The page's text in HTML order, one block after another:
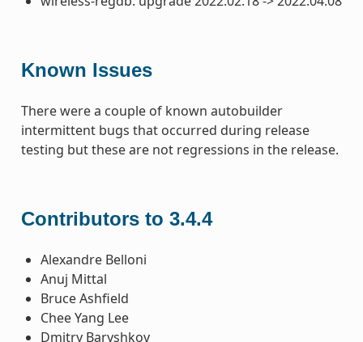
Known Issues
There were a couple of known autobuilder
intermittent bugs that occurred during release
testing but these are not regressions in the release.
Contributors to 3.4.4
Alexandre Belloni
Anuj Mittal
Bruce Ashfield
Chee Yang Lee
Dmitry Baryshkov